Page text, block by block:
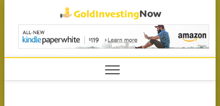
content